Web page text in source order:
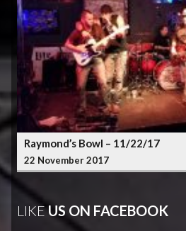
Raymond’s Bowl – 11/22/17
22 November 2017
LIKEUS ON FACEBOOK